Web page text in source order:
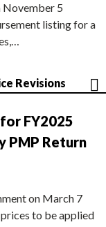
November 5
listing for a
Revisions
FY2025
PMP Return
on March 7
to be applied